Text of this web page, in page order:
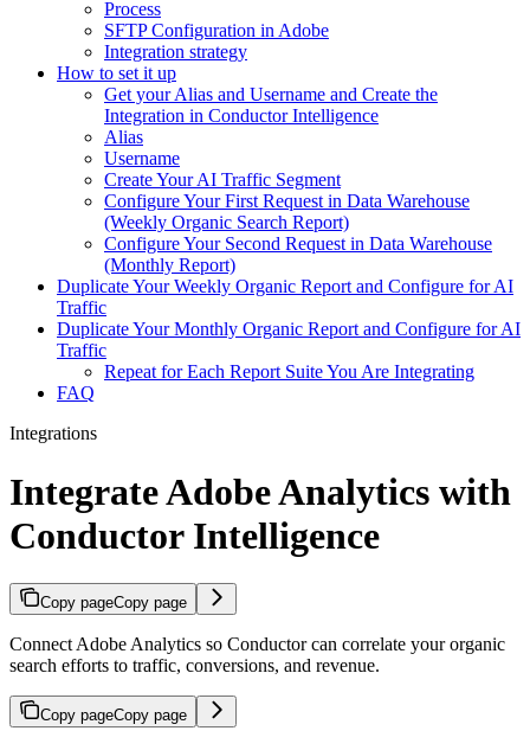
Process
SFTP Configuration in Adobe
Integration strategy
How to set it up
Get your Alias and Username and Create the
Integration in Conductor Intelligence
Alias
Username
Create Your AI Traffic Segment
Configure Your First Request in Data Warehouse
(Weekly Organic Search Report)
Configure Your Second Request in Data Warehouse
(Monthly Report)
Duplicate Your Weekly Organic Report and Configure for AI
Traffic
Duplicate Your Monthly Organic Report and Configure for AI
Traffic
Repeat for Each Report Suite You Are Integrating
FAQ
Integrations
Integrate Adobe Analytics with
Conductor Intelligence
Copy pageCopy page
Connect Adobe Analytics so Conductor can correlate your organic
search efforts to traffic, conversions, and revenue.
Copy pageCopy page